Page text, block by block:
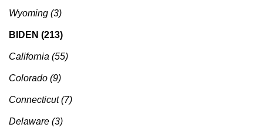
Wyoming (3)
BIDEN (213)
California (55)
Colorado (9)
Connecticut (7)
Delaware (3)